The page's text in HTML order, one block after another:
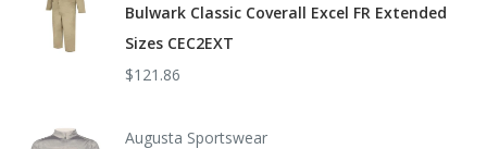
Bulwark Classic Coverall Excel FR Extended
Sizes CEC2EXT
$121.86
Augusta Sportswear